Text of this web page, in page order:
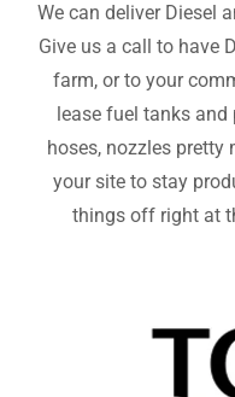
We can deliver Diesel
Give us a call to have
farm, or to your
lease fuel tanks
hoses, nozzles
your site to stay
things off right at